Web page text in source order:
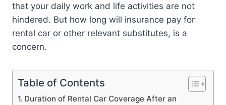
that your daily work and life activities are not
hindered. But how long will insurance pay for
rental car or other relevant substitutes, is a
concern.
Table of Contents
Duration of Rental Car Coverage After an